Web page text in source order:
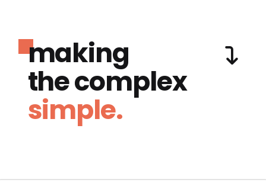
making
the complex
simple.